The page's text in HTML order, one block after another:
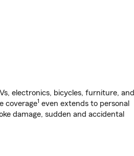
electronics, bicycles, furniture, and
coverage1 even extends to personal
damage, sudden and accidental